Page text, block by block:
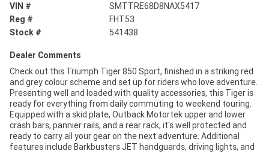
VIN #
SMTTRE68D8NAX5417
Reg #
FHT53
Stock #
541438
Dealer Comments
Check out this Triumph Tiger 850 Sport, finished in a striking red
and grey colour scheme and set up for riders who love adventure.
Presenting well and loaded with quality accessories, this Tiger is
ready for everything from daily commuting to weekend touring.
Equipped with a skid plate, Outback Motortek upper and lower
crash bars, pannier rails, and a rear rack, it's well protected and
ready to carry all your gear on the next adventure. Additional
features include Barkbusters JET handguards, driving lights, and